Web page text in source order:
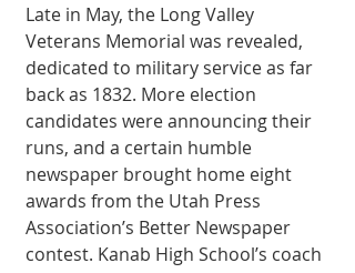
Late in May, the Long Valley
Veterans Memorial was revealed,
dedicated to military service as far
back as 1832. More election
candidates were announcing their
runs, and a certain humble
newspaper brought home eight
awards from the Utah Press
Association’s Better Newspaper
contest. Kanab High School’s coach